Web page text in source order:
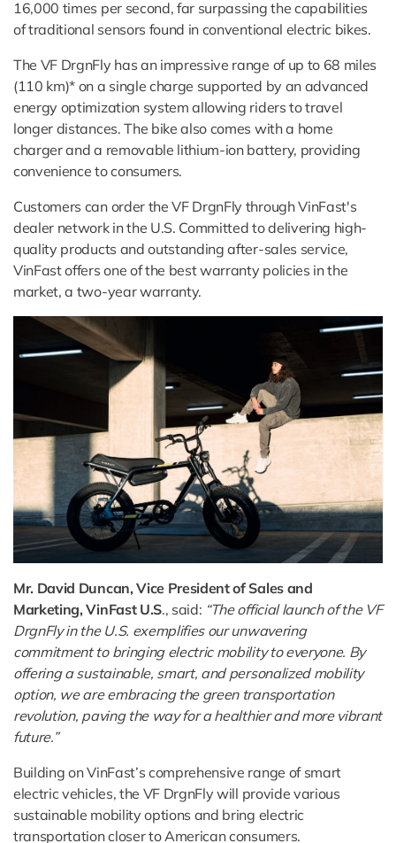
16,000 times per second, far surpassing the capabilities
of traditional sensors found in conventional electric bikes.
The VF DrgnFly has an impressive range of up to 68 miles
(110 km)* on a single charge supported by an advanced
energy optimization system allowing riders to travel
longer distances. The bike also comes with a home
charger and a removable lithium-ion battery, providing
convenience to consumers.
Customers can order the VF DrgnFly through VinFast's
dealer network in the U.S. Committed to delivering high-
quality products and outstanding after-sales service,
VinFast offers one of the best warranty policies in the
market, a two-year warranty.
Mr. David Duncan, Vice President of Sales and
Marketing, VinFast U.S., said: “The official launch of the VF
DrgnFly in the U.S. exemplifies our unwavering
commitment to bringing electric mobility to everyone. By
offering a sustainable, smart, and personalized mobility
option, we are embracing the green transportation
revolution, paving the way for a healthier and more vibrant
future.”
Building on VinFast’s comprehensive range of smart
electric vehicles, the VF DrgnFly will provide various
sustainable mobility options and bring electric
transportation closer to American consumers.